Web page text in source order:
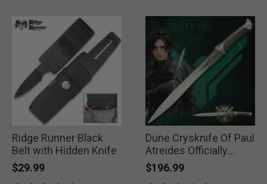
Ridge Runner Black
Belt with Hidden Knife
$29.99
Dune Crysknife Of Paul
Atreides Officially
Licensed
$196.99